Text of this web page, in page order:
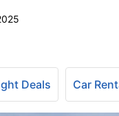
Deals Car